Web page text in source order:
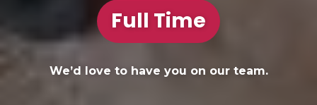
Full Time
We’d love to have you on our team.